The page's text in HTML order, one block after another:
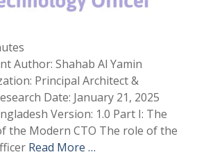
Author: Shahab Al Yamin
Principal Architect &
Date: January 21, 2025
Version: 1.0 Part I: The
the Modern CTO The role of the
Read More …